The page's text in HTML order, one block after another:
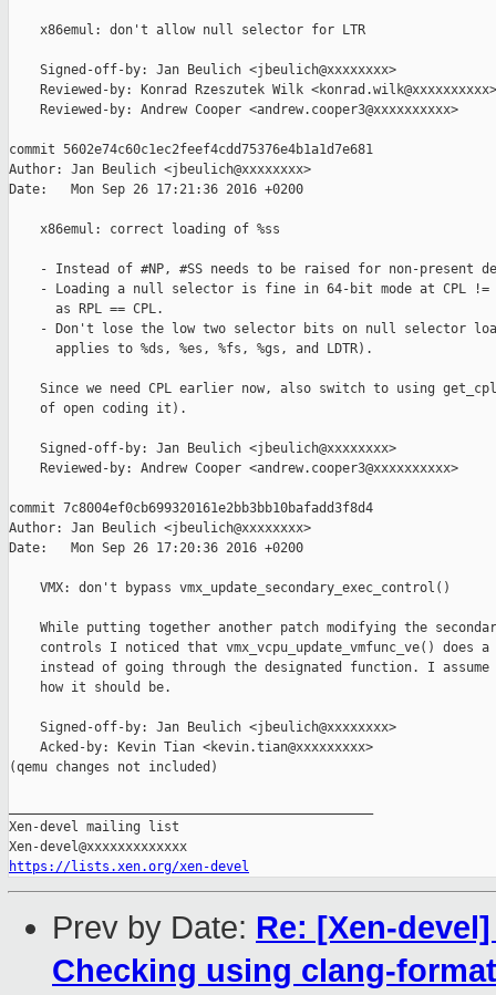
    x86emul: don't allow null selector for LTR
    Signed-off-by: Jan Beulich <jbeulich@xxxxxxxx>
    Reviewed-by: Konrad Rzeszutek Wilk <konrad.wilk@xxxxxxxxxx>
    Reviewed-by: Andrew Cooper <andrew.cooper3@xxxxxxxxxx>
commit 5602e74c60c1ec2feef4cdd75376e4b1a1d7e681
Author: Jan Beulich <jbeulich@xxxxxxxx>
Date:   Mon Sep 26 17:21:36 2016 +0200
    x86emul: correct loading of %ss
- Instead of #NP, #SS needs to be raised for non-present
- Loading a null selector is fine in 64-bit mode at CPL !=
      as RPL == CPL.
- Don't lose the low two selector bits on null selector
      applies to %ds, %es, %fs, %gs, and LDTR).
Since we need CPL earlier now, also switch to using
    of open coding it).
    Signed-off-by: Jan Beulich <jbeulich@xxxxxxxx>
    Reviewed-by: Andrew Cooper <andrew.cooper3@xxxxxxxxxx>
commit 7c8004ef0cb699320161e2bb3bb10bafadd3f8d4
Author: Jan Beulich <jbeulich@xxxxxxxx>
Date:   Mon Sep 26 17:20:36 2016 +0200
    VMX: don't bypass vmx_update_secondary_exec_control()
While putting together another patch modifying the
controls I noticed that vmx_vcpu_update_vmfunc_ve() does a
instead of going through the designated function. I assume
    how it should be.
    Signed-off-by: Jan Beulich <jbeulich@xxxxxxxx>
    Acked-by: Kevin Tian <kevin.tian@xxxxxxxxx>
(qemu changes not included)
Xen-devel mailing list
https://lists.xen.org/xen-devel
Prev by Date: Re: [Xen-
Checking using clang-format